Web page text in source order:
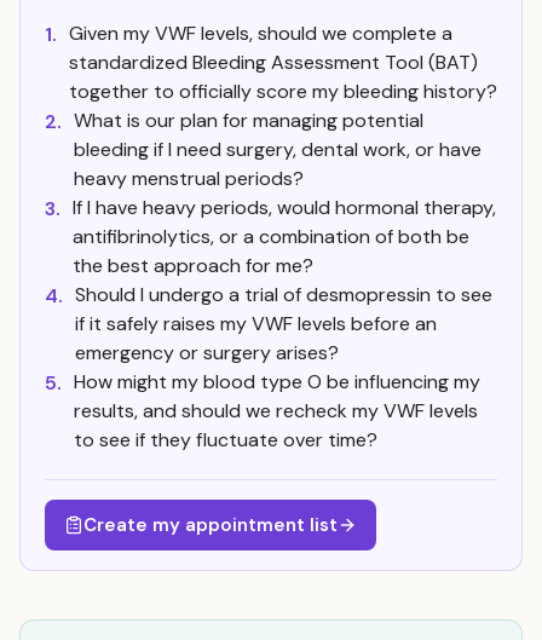
1. Given my VWF levels, should we complete a
standardized Bleeding Assessment Tool (BAT)
together to officially score my bleeding history?
2. What is our plan for managing potential
bleeding if I need surgery, dental work, or have
heavy menstrual periods?
3. If I have heavy periods, would hormonal therapy,
antifibrinolytics, or a combination of both be
the best approach for me?
4. Should I undergo a trial of desmopressin to see
if it safely raises my VWF levels before an
emergency or surgery arises?
5. How might my blood type O be influencing my
results, and should we recheck my VWF levels
to see if they fluctuate over time?
Create my appointment list